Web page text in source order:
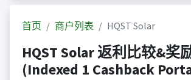
首页 商户列表 HQST Solar
HQST Solar 返利比较&奖
(Indexed 1 Cashback